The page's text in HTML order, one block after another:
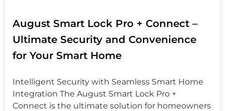
August Smart Lock Pro + Connect –
Ultimate Security and Convenience
for Your Smart Home
Intelligent Security with Seamless Smart Home
Integration The August Smart Lock Pro +
Connect is the ultimate solution for homeowners